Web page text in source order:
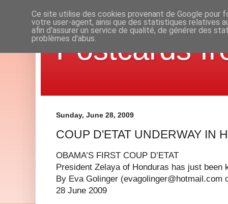
Postcards
Sunday, June 28, 2009
COUP D'ETAT UNDERWAY IN
OBAMA’S FIRST COUP D’ETAT
President Zelaya of Honduras has just been
By Eva Golinger (evagolinger@hotmail.com
28 June 2009
Ce site utilise des cookies provenant de Google
votre user-agent, ainsi que des statistiques relatives
afin d'assurer un service de qualité, de générer des
problèmes d'abus.